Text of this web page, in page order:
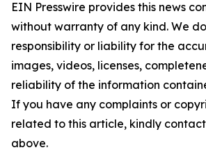
EIN Presswire provides this news
without warranty of any kind. We
responsibility or liability for the
images, videos, licenses,
reliability of the information
If you have any complaints or
related to this article, kindly
above.